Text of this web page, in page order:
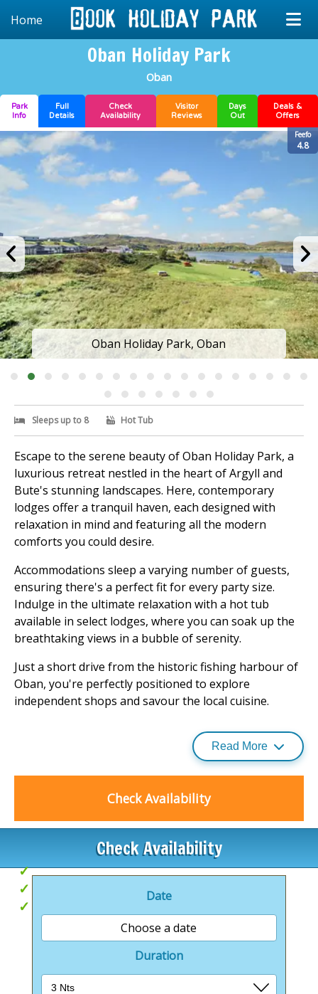
Home
Oban Holiday Park
Oban
Park
Info
Full
Details
Check
Availability
Visitor
Reviews
Days
Out
Deals &
Offers
Feefo
4.8
Oban Holiday Park, Oban
Sleeps up to 8 Hot Tub
Escape to the serene beauty of Oban Holiday Park, a
luxurious retreat nestled in the heart of Argyll and
Bute's stunning landscapes. Here, contemporary
lodges offer a tranquil haven, each designed with
relaxation in mind and featuring all the modern
comforts you could desire.
Accommodations sleep a varying number of guests,
ensuring there's a perfect fit for every party size.
Indulge in the ultimate relaxation with a hot tub
available in select lodges, where you can soak up the
breathtaking views in a bubble of serenity.
Just a short drive from the historic fishing harbour of
Oban, you're perfectly positioned to explore
independent shops and savour the local cuisine.
Or, if you prefer to stay closer to your home away
from home, the surrounding natural beauty offers
endless opportunities for exploration.
luxury meets the great outdoors. For more
information on such retreats, visit our selection of
Coastal views
Read More
Check Availability
Check Availability
Date
Choose a date
Duration